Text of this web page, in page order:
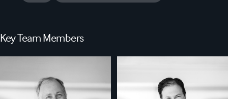
Key Team Members